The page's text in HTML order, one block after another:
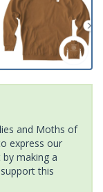
and Moths of
express our
making a
this